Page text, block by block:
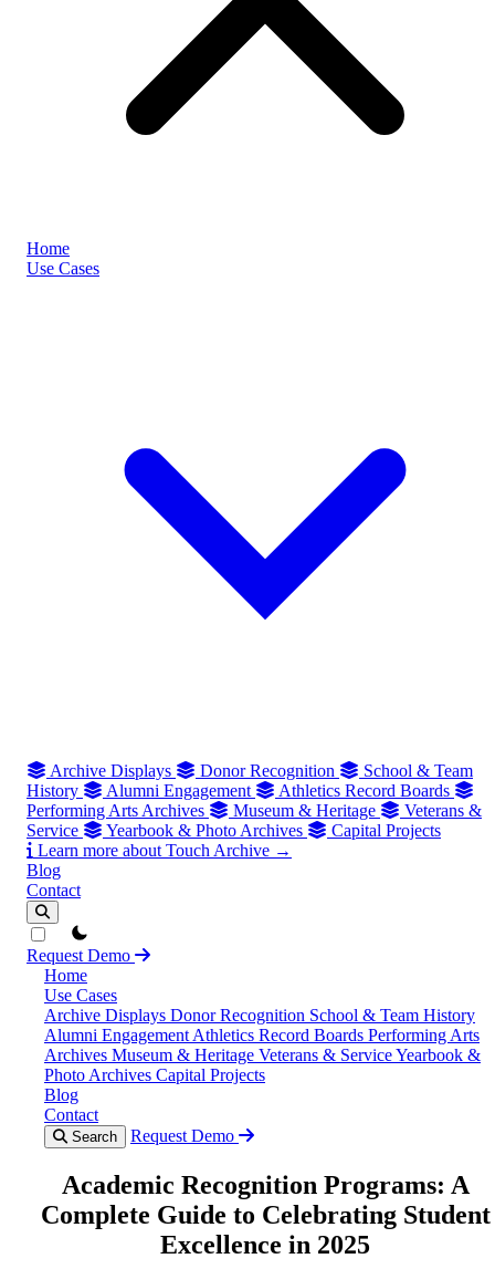
Home
Use Cases
Archive Displays Donor Recognition
School & Team
History
Alumni Engagement
Athletics Record Boards
Performing Arts Archives
Museum & Heritage
Veterans &
Service
Yearbook & Photo Archives
Capital Projects
Learn more about Touch Archive →
Blog
Contact
theme switcher
Request Demo
Home
Use Cases
Archive Displays Donor Recognition School & Team History
Alumni Engagement Athletics Record Boards Performing Arts
Archives Museum & Heritage Veterans & ServiceYearbook &
Photo Archives Capital Projects
Blog
Contact
Search Request Demo
Academic Recognition Programs: A
Complete Guide to Celebrating Student
Excellence in 2025